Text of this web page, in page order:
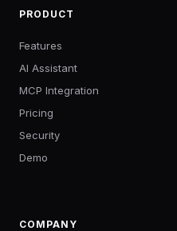
PRODUCT
Features
AI Assistant
MCP Integration
Pricing
Security
Demo
COMPANY